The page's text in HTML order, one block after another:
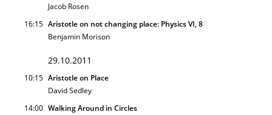
Jacob Rosen
16:15 Aristotle on not changing place: Physics VI, 8
Benjamin Morison
29.10.2011
10:15 Aristotle on Place
David Sedley
14:00 Walking Around in Circles